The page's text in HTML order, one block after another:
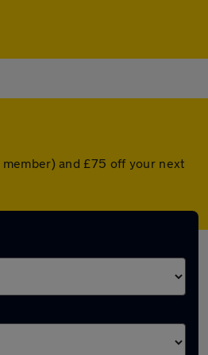
and £75 off your next